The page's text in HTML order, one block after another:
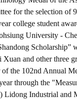
for the selection of
college student
University -
and other three
the 102nd Annual
through the
Lidong Industrial